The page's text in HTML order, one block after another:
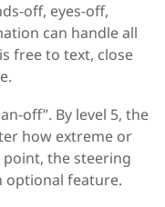
off, eyes-off,
can handle all
free to text, close
off”. By level 5, the
how extreme or
the steering
optional feature.